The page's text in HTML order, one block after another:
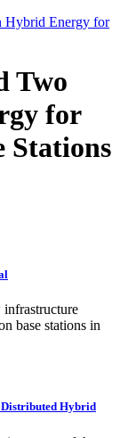
Hybrid Energy for
Two
for
Stations
base stations in
Distributed Hybrid